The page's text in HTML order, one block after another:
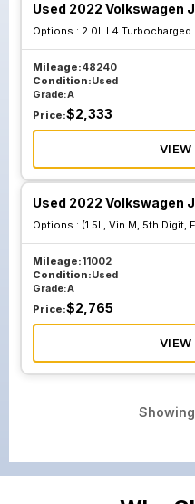
Used 2022 Volkswagen
Options : 2.0L L4 Turbocharged
Mileage:48240
Condition:Used
Grade:A
Price:$2,333
VIEW
Used 2022 Volkswagen
Options : (1.5L, Vin M, 5th Digit,
Mileage:11002
Condition:Used
Grade:A
Price:$2,765
VIEW
Showing